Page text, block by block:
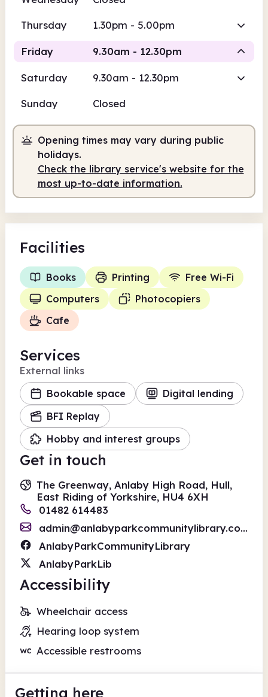
Thursday 1.30pm - 5.00pm
Friday 9.30am - 12.30pm
Volunteer-run 9.30am - 12.30pm
Saturday 9.30am - 12.30pm
Sunday Closed
Opening times may vary during public
holidays.
Check the library service's website for the
most up-to-date information.
Facilities
Books Printing
Free Wi-Fi
Computers
Photocopiers
Cafe
Services
External links
Bookable space
Digital lending
BFI Replay
Hobby and interest groups
Get in touch
The Greenway, Anlaby High Road, Hull,
East Riding of Yorkshire, HU4 6XH
01482 614483
admin@anlabyparkcommunitylibrary.com
AnlabyParkCommunityLibrary
AnlabyParkLib
Accessibility
Wheelchair access
Hearing loop system
Accessible restrooms
Getting here